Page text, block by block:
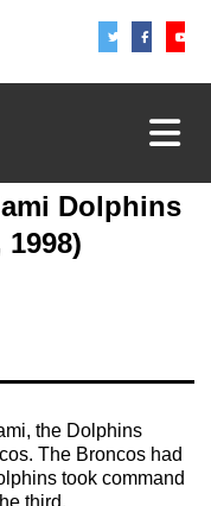
Dolphins
1998)
the Dolphins
The Broncos had
took command